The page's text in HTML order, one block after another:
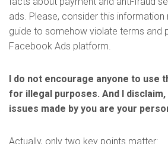
ads. Please, consider this
guide to somehow violate terms and
Facebook Ads platform.
I do not encourage anyone to use
for illegal purposes. And I
issues made by you are your
Actually, only two key points matter: